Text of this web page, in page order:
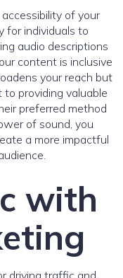
of your
for individuals to
audio descriptions
content is inclusive
your reach but
providing valuable
preferred method
of sound, you
a more impactful
with